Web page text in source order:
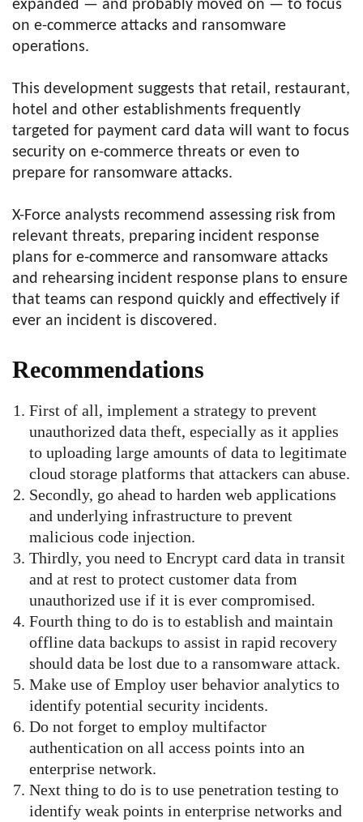
expanded — and probably moved on — to focus
on e-commerce attacks and ransomware
operations.
This development suggests that retail, restaurant,
hotel and other establishments frequently
targeted for payment card data will want to focus
security on e-commerce threats or even to
prepare for ransomware attacks.
X-Force analysts recommend assessing risk from
relevant threats, preparing incident response
plans for e-commerce and ransomware attacks
and rehearsing incident response plans to ensure
that teams can respond quickly and effectively if
ever an incident is discovered.
Recommendations
First of all, implement a strategy to prevent
unauthorized data theft, especially as it applies
to uploading large amounts of data to legitimate
cloud storage platforms that attackers can abuse.
Secondly, go ahead to harden web applications
and underlying infrastructure to prevent
malicious code injection.
Thirdly, you need to Encrypt card data in transit
and at rest to protect customer data from
unauthorized use if it is ever compromised.
Fourth thing to do is to establish and maintain
offline data backups to assist in rapid recovery
should data be lost due to a ransomware attack.
Make use of Employ user behavior analytics to
identify potential security incidents.
Do not forget to employ multifactor
authentication on all access points into an
enterprise network.
Next thing to do is to use penetration testing to
identify weak points in enterprise networks and